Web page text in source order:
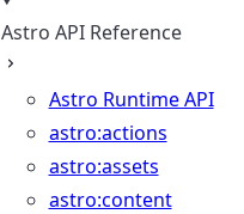
Astro API Reference
Astro Runtime API
astro:actions
astro:assets
astro:content